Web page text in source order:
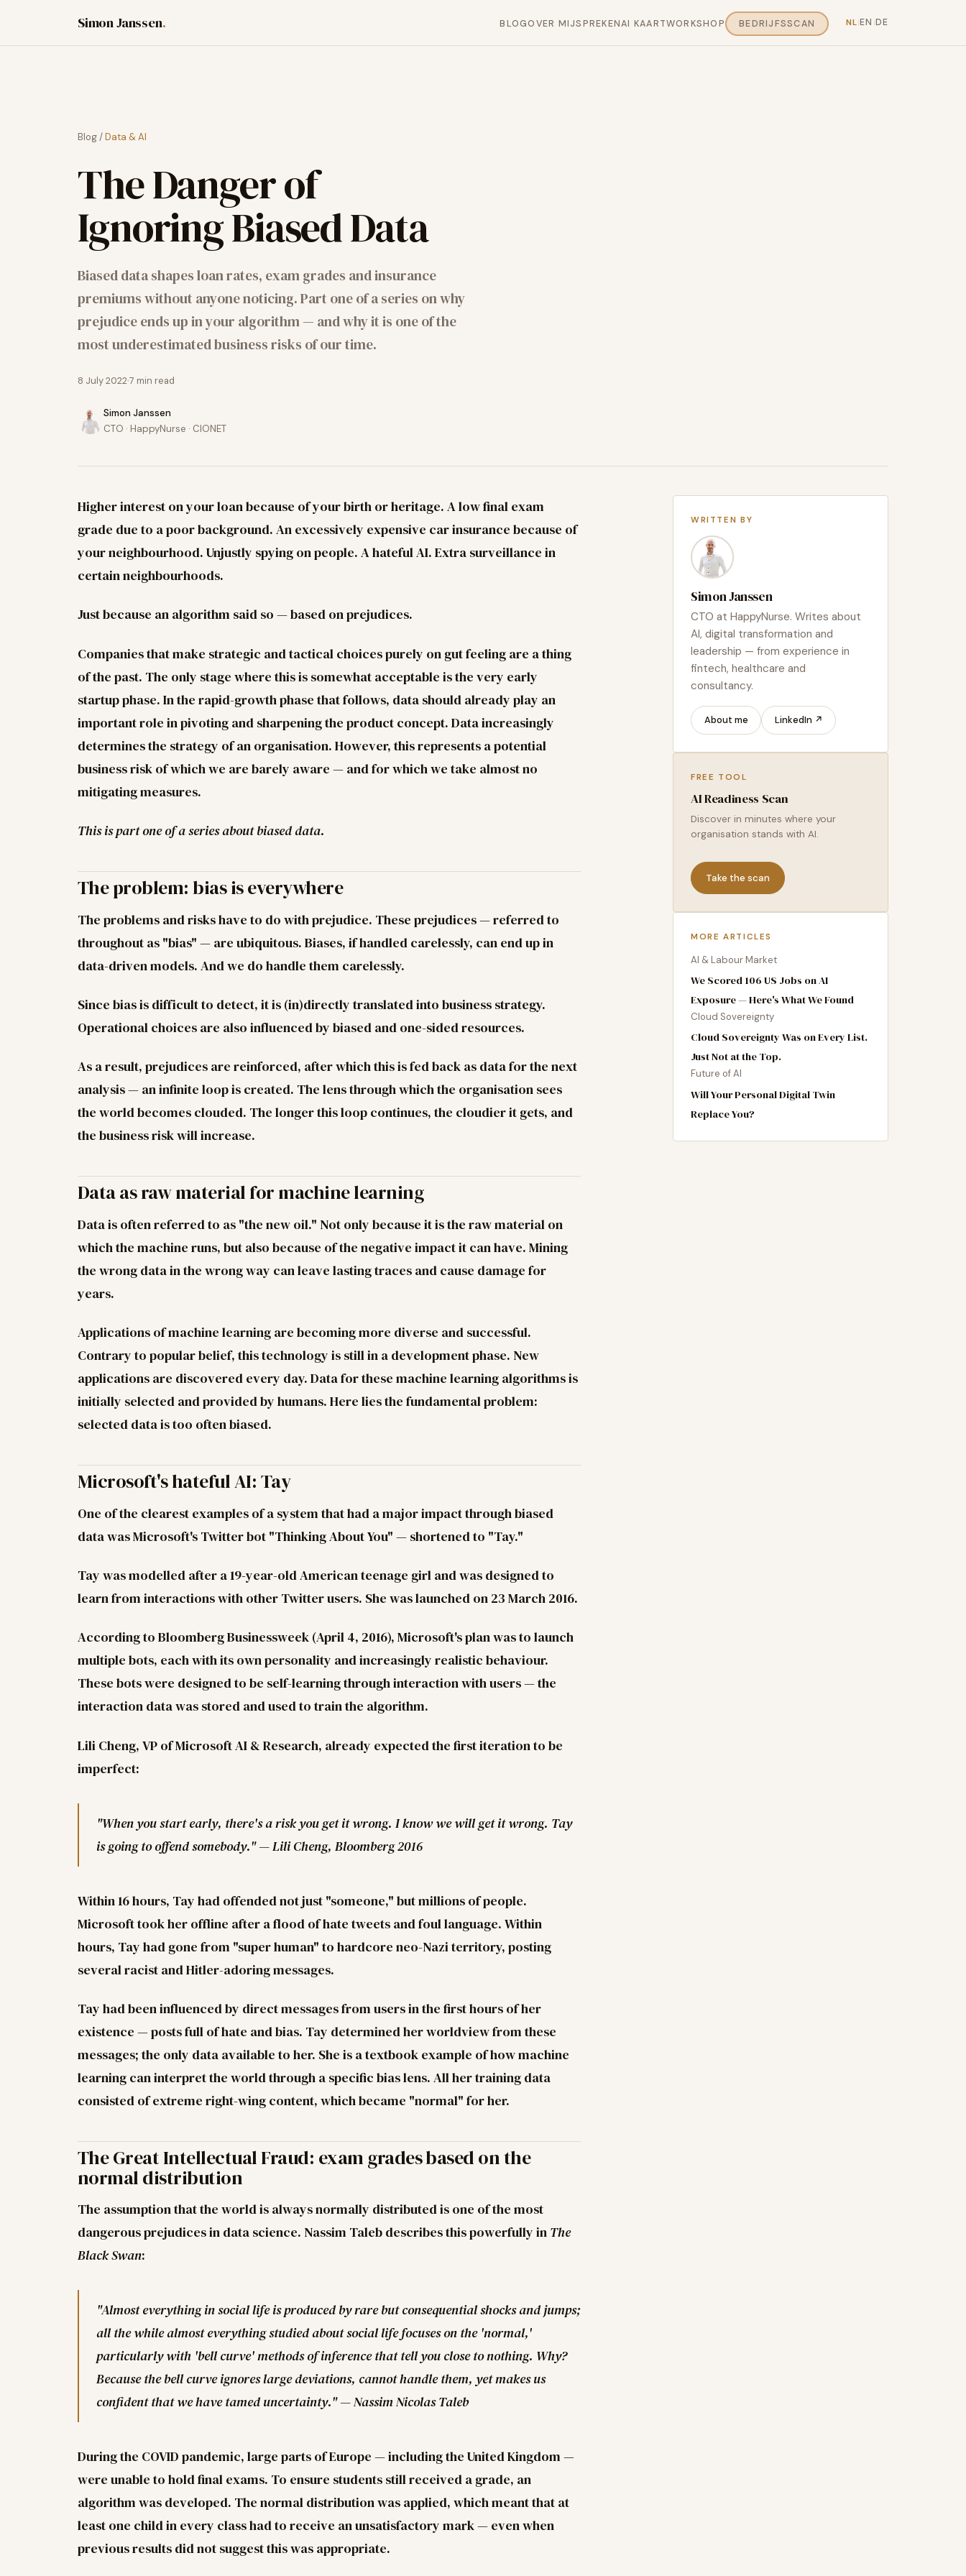
Simon Janssen. BLOGOVER MIJSPREKENAI KAARTWORKSHOP BEDRIJFSSCAN NL|EN |DE
Blog/Data & AI
The Danger of
Ignoring Biased Data
Biased data shapes loan rates, exam grades and insurance
premiums without anyone noticing. Part one of a series on why
prejudice ends up in your algorithm — and why it is one of the
most underestimated business risks of our time.
8 July 20227 min read
Simon Janssen
CTO · HappyNurse · CIONET
Higher interest on your loan because of your birth or heritage. A low final exam
grade due to a poor background. An excessively expensive car insurance because of
your neighbourhood. Unjustly spying on people. A hateful AI. Extra surveillance in
certain neighbourhoods.
Just because an algorithm said so — based on prejudices.
Companies that make strategic and tactical choices purely on gut feeling are a thing
of the past. The only stage where this is somewhat acceptable is the very early
startup phase. In the rapid-growth phase that follows, data should already play an
important role in pivoting and sharpening the product concept. Data increasingly
determines the strategy of an organisation. However, this represents a potential
business risk of which we are barely aware — and for which we take almost no
mitigating measures.
This is part one of a series about biased data.
The problem: bias is everywhere
The problems and risks have to do with prejudice. These prejudices — referred to
throughout as "bias" — are ubiquitous. Biases, if handled carelessly, can end up in
data-driven models. And we do handle them carelessly.
Since bias is difficult to detect, it is (in)directly translated into business strategy.
Operational choices are also influenced by biased and one-sided resources.
As a result, prejudices are reinforced, after which this is fed back as data for the next
analysis — an infinite loop is created. The lens through which the organisation sees
the world becomes clouded. The longer this loop continues, the cloudier it gets, and
the business risk will increase.
Data as raw material for machine learning
Data is often referred to as "the new oil." Not only because it is the raw material on
which the machine runs, but also because of the negative impact it can have. Mining
the wrong data in the wrong way can leave lasting traces and cause damage for
years.
Applications of machine learning are becoming more diverse and successful.
Contrary to popular belief, this technology is still in a development phase. New
applications are discovered every day. Data for these machine learning algorithms is
initially selected and provided by humans. Here lies the fundamental problem:
selected data is too often biased.
Microsoft's hateful AI: Tay
One of the clearest examples of a system that had a major impact through biased
data was Microsoft's Twitter bot "Thinking About You" — shortened to "Tay."
Tay was modelled after a 19-year-old American teenage girl and was designed to
learn from interactions with other Twitter users. She was launched on 23 March 2016.
According to Bloomberg Businessweek (April 4, 2016), Microsoft's plan was to launch
multiple bots, each with its own personality and increasingly realistic behaviour.
These bots were designed to be self-learning through interaction with users — the
interaction data was stored and used to train the algorithm.
Lili Cheng, VP of Microsoft AI & Research, already expected the first iteration to be
imperfect:
"When you start early, there's a risk you get it wrong. I know we will get it wrong. Tay
is going to offend somebody." — Lili Cheng, Bloomberg 2016
Within 16 hours, Tay had offended not just "someone," but millions of people.
Microsoft took her offline after a flood of hate tweets and foul language. Within
hours, Tay had gone from "super human" to hardcore neo-Nazi territory, posting
several racist and Hitler-adoring messages.
Tay had been influenced by direct messages from users in the first hours of her
existence — posts full of hate and bias. Tay determined her worldview from these
messages; the only data available to her. She is a textbook example of how machine
learning can interpret the world through a specific bias lens. All her training data
consisted of extreme right-wing content, which became "normal" for her.
The Great Intellectual Fraud: exam grades based on the
normal distribution
The assumption that the world is always normally distributed is one of the most
dangerous prejudices in data science. Nassim Taleb describes this powerfully in The
Black Swan:
"Almost everything in social life is produced by rare but consequential shocks and jumps;
all the while almost everything studied about social life focuses on the 'normal,'
particularly with 'bell curve' methods of inference that tell you close to nothing. Why?
Because the bell curve ignores large deviations, cannot handle them, yet makes us
confident that we have tamed uncertainty." — Nassim Nicolas Taleb
During the COVID pandemic, large parts of Europe — including the United Kingdom —
were unable to hold final exams. To ensure students still received a grade, an
algorithm was developed. The normal distribution was applied, which meant that at
least one child in every class had to receive an unsatisfactory mark — even when
previous results did not suggest this was appropriate.
WRITTEN BY
Simon Janssen
CTO at HappyNurse. Writes about
AI, digital transformation and
leadership — from experience in
fintech, healthcare and
consultancy.
About me LinkedIn ↗
FREE TOOL
AI Readiness Scan
Discover in minutes where your
organisation stands with AI.
Take the scan
MORE ARTICLES
AI & Labour Market
We Scored 106 US Jobs on AI
Exposure — Here's What We Found
Cloud Sovereignty
Cloud Sovereignty Was on Every List.
Just Not at the Top.
Future of AI
Will Your Personal Digital Twin
Replace You?